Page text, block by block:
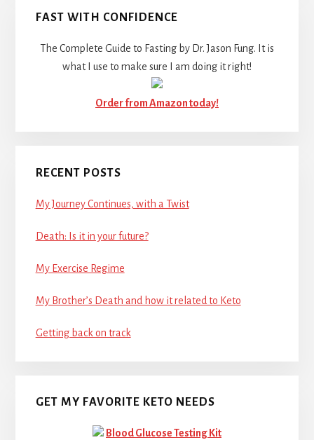
FAST WITH CONFIDENCE
The Complete Guide to Fasting by Dr. Jason Fung. It is
what I use to make sure I am doing it right!
Order from Amazon today!
RECENT POSTS
My Journey Continues, with a Twist
Death: Is it in your future?
My Exercise Regime
My Brother’s Death and how it related to Keto
Getting back on track
GET MY FAVORITE KETO NEEDS
Blood Glucose Testing Kit